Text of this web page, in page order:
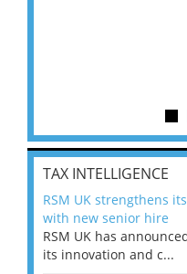
TAX INTELLIGENCE
RSM UK strengthens
with new senior hire
RSM UK has
its innovation and c...